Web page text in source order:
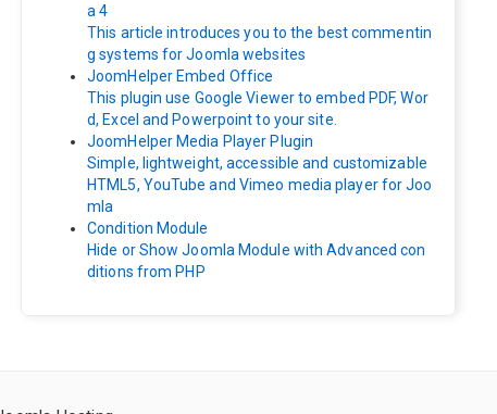
a 4
This article introduces you to the best commentin
g systems for Joomla websites
JoomHelper Embed Office
This plugin use Google Viewer to embed PDF, Wor
d, Excel and Powerpoint to your site.
JoomHelper Media Player Plugin
Simple, lightweight, accessible and customizable
HTML5, YouTube and Vimeo media player for Joo
mla
Condition Module
Hide or Show Joomla Module with Advanced con
ditions from PHP